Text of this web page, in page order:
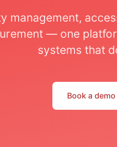
management,
— one
systems that
Book a